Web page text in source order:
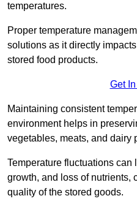
temperatures.
Proper temperature
solutions as it directly
stored food products.
Get
Maintaining consistent
environment helps in
vegetables, meats, and dairy
Temperature fluctuations can
growth, and loss of nutrients,
quality of the stored goods.